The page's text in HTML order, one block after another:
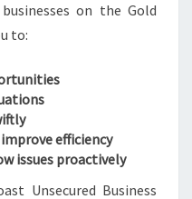
on the Gold
to:
efficiency
issues proactively
Unsecured Business